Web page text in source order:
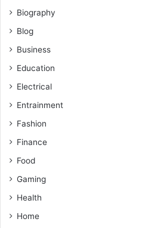
Biography
Blog
Business
Education
Electrical
Entrainment
Fashion
Finance
Food
Gaming
Health
Home